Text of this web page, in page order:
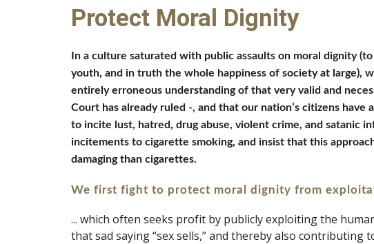
Protect Moral Dignity
In a culture saturated with public assaults on moral dignity
youth, and in truth the whole happiness of society at large),
entirely erroneous understanding of that very valid and
Court has already ruled -, and that our nation’s citizens
to incite lust, hatred, drug abuse, violent crime, and satanic
incitements to cigarette smoking, and insist that this
damaging than cigarettes.
We first fight to protect moral dignity from
... which often seeks profit by publicly exploiting the
that sad saying “sex sells,” and thereby also